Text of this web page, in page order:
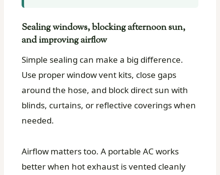
Sealing windows, blocking afternoon sun,
and improving airflow
Simple sealing can make a big difference.
Use proper window vent kits, close gaps
around the hose, and block direct sun with
blinds, curtains, or reflective coverings when
needed.
Airflow matters too. A portable AC works
better when hot exhaust is vented cleanly